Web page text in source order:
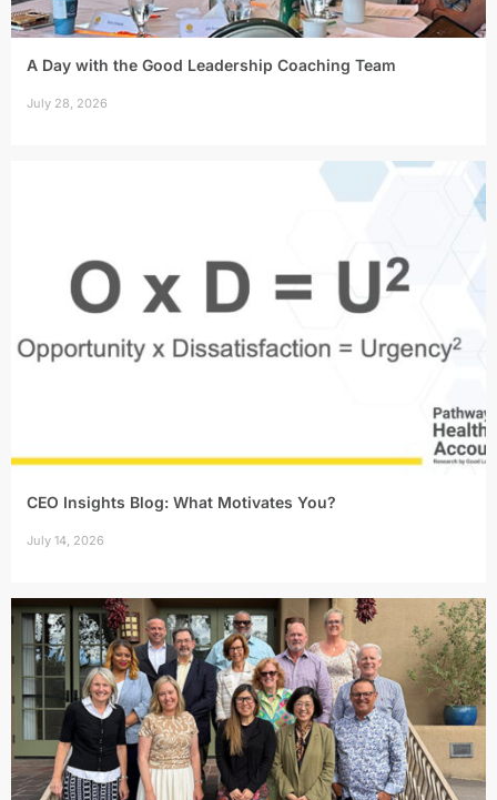
A Day with the Good Leadership Coaching Team
July 28, 2026
CEO Insights Blog: What Motivates You?
July 14, 2026